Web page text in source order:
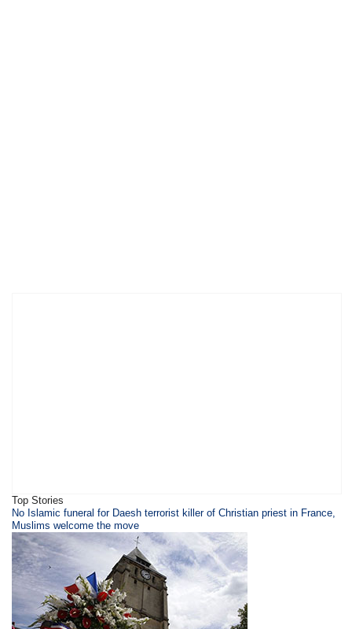
Top Stories
​​​No Islamic funeral for Daesh terrorist killer of Christian priest in France,
Muslims welcome the move